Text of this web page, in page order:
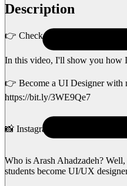
Description
👉 Check out Lovable here:
In this video, I'll show you how
👉 Become a UI Designer with
https://bit.ly/3WE9Qe7
📸 Instagram: https://
Who is Arash Ahadzadeh?
students become UI/UX